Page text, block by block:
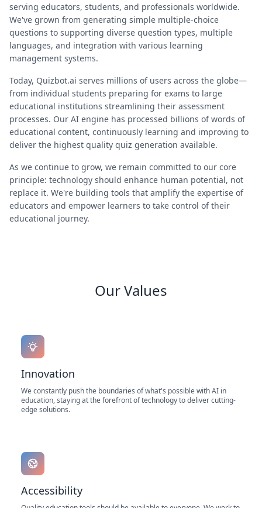
serving educators, students, and professionals worldwide.
We've grown from generating simple multiple-choice
questions to supporting diverse question types, multiple
languages, and integration with various learning
management systems.
Today, Quizbot.ai serves millions of users across the globe—
from individual students preparing for exams to large
educational institutions streamlining their assessment
processes. Our AI engine has processed billions of words of
educational content, continuously learning and improving to
deliver the highest quality quiz generation available.
As we continue to grow, we remain committed to our core
principle: technology should enhance human potential, not
replace it. We're building tools that amplify the expertise of
educators and empower learners to take control of their
educational journey.
Our Values
Innovation
We constantly push the boundaries of what's possible with AI in
education, staying at the forefront of technology to deliver cutting-
edge solutions.
Accessibility